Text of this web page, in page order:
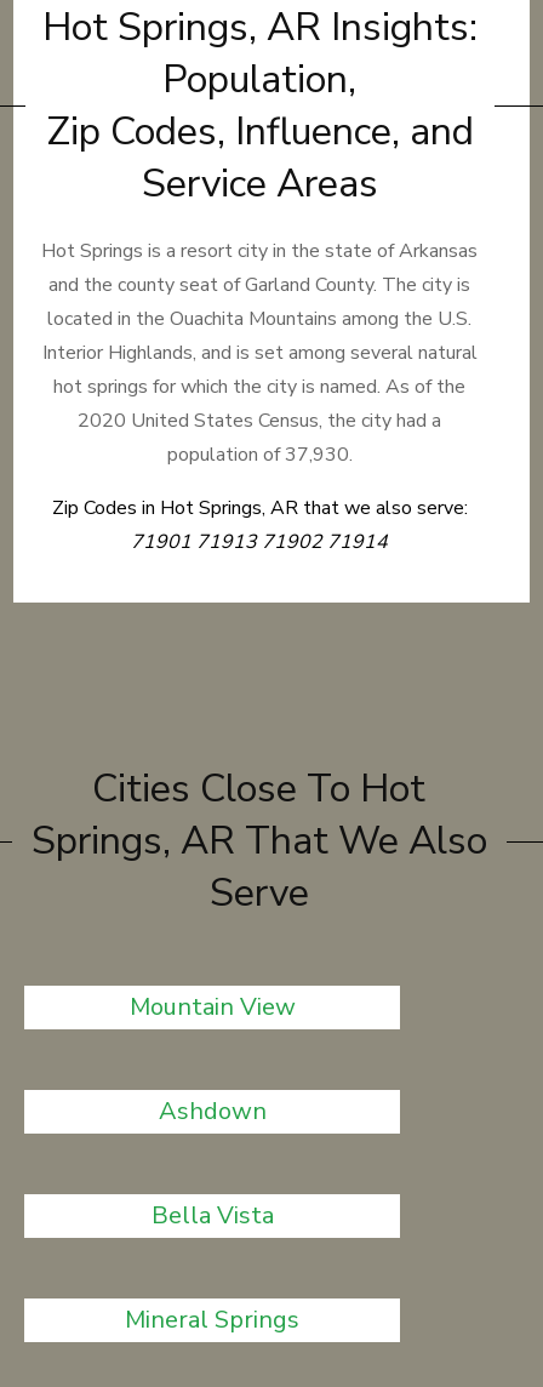
Hot Springs, AR Insights:
Population,
Zip Codes, Influence, and
Service Areas
Hot Springs is a resort city in the state of Arkansas
and the county seat of Garland County. The city is
located in the Ouachita Mountains among the U.S.
Interior Highlands, and is set among several natural
hot springs for which the city is named. As of the
2020 United States Census, the city had a
population of 37,930.
Zip Codes in Hot Springs, AR that we also serve:
71901 71913 71902 71914
Cities Close To Hot
Springs, AR That We Also
Serve
Mountain View
Ashdown
Bella Vista
Mineral Springs